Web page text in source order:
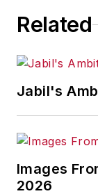
Related
Jabil's
Images
2026